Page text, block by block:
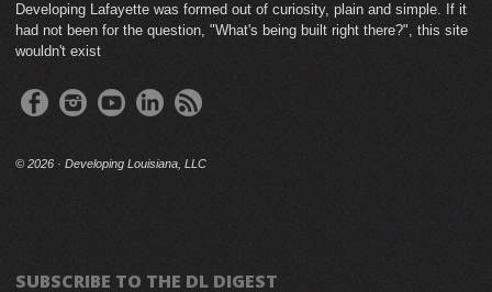
Developing Lafayette was formed out of curiosity, plain and simple. If it
had not been for the question, "What's being built right there?", this site
wouldn't exist
© 2026 · Developing Louisiana, LLC
SUBSCRIBE TO THE DL DIGEST